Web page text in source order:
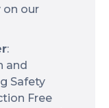
our
:
and
Safety
Free